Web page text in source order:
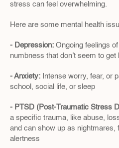
stress can feel overwhelming.
Here are some mental health
- Depression: Ongoing feelings
numbness that don’t seem to get
- Anxiety: Intense worry, fear, or
school, social life, or sleep
- PTSD (Post-Traumatic Stress
a specific trauma, like abuse,
and can show up as
alertness